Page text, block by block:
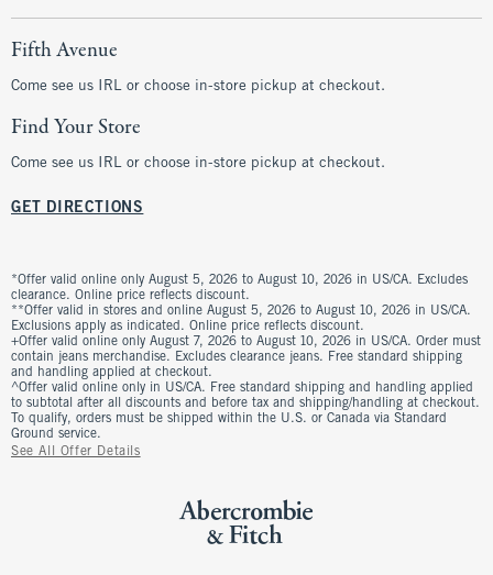
Fifth Avenue
Come see us IRL or choose in-store pickup at checkout.
Find Your Store
Come see us IRL or choose in-store pickup at checkout.
GET DIRECTIONS
*Offer valid online only August 5, 2026 to August 10, 2026 in US/CA. Excludes
clearance. Online price reflects discount.
**Offer valid in stores and online August 5, 2026 to August 10, 2026 in US/CA.
Exclusions apply as indicated. Online price reflects discount.
+Offer valid online only August 7, 2026 to August 10, 2026 in US/CA. Order must
contain jeans merchandise. Excludes clearance jeans. Free standard shipping
and handling applied at checkout.
^Offer valid online only in US/CA. Free standard shipping and handling applied
to subtotal after all discounts and before tax and shipping/handling at checkout.
To qualify, orders must be shipped within the U.S. or Canada via Standard
Ground service.
See All Offer Details